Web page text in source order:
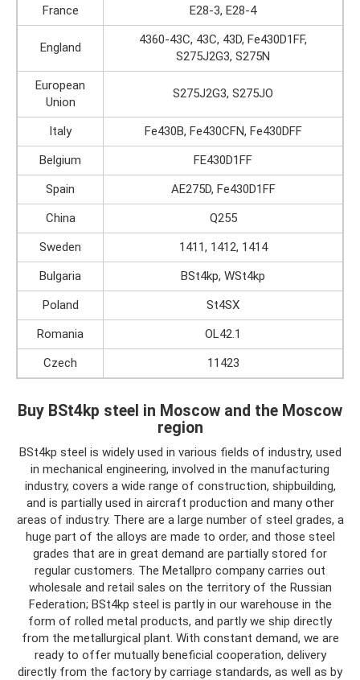
France
E28-3, E28-4
England
4360-43C, 43C, 43D, Fe430D1FF,
S275J2G3, S275N
European
Union
S275J2G3, S275JO
Italy
Fe430B, Fe430CFN, Fe430DFF
Belgium
FE430D1FF
Spain
AE275D, Fe430D1FF
China
Q255
Sweden
1411, 1412, 1414
Bulgaria
BSt4kp, WSt4kp
Poland
St4SX
Romania
OL42.1
Czech
11423
Buy BSt4kp steel in Moscow and the Moscow
region
BSt4kp steel is widely used in various fields of industry, used
in mechanical engineering, involved in the manufacturing
industry, covers a wide range of construction, shipbuilding,
and is partially used in aircraft production and many other
areas of industry. There are a large number of steel grades, a
huge part of the alloys are made to order, and those steel
grades that are in great demand are partially stored for
regular customers. The Metallpro company carries out
wholesale and retail sales on the territory of the Russian
Federation; BSt4kp steel is partly in our warehouse in the
form of rolled metal products, and partly we ship directly
from the metallurgical plant. With constant demand, we are
ready to offer mutually beneficial cooperation, delivery
directly from the factory by carriage standards, as well as by